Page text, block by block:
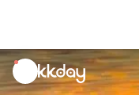
unread
notifications